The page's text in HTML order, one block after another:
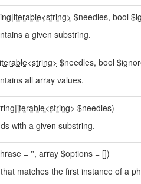
iterable<string> $needles, bool
a given substring.
iterable<string> $needles, bool
all array values.
iterable<string> $needles)
with a given substring.
= '', array $options = [])
matches the first instance of a